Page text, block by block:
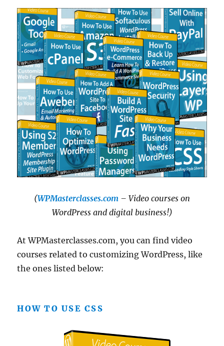
(WPMasterclasses.com – Video courses on
WordPress and digital business!)
At WPMasterclasses.com, you can find video
courses related to customizing WordPress, like
the ones listed below:
HOW TO USE CSS